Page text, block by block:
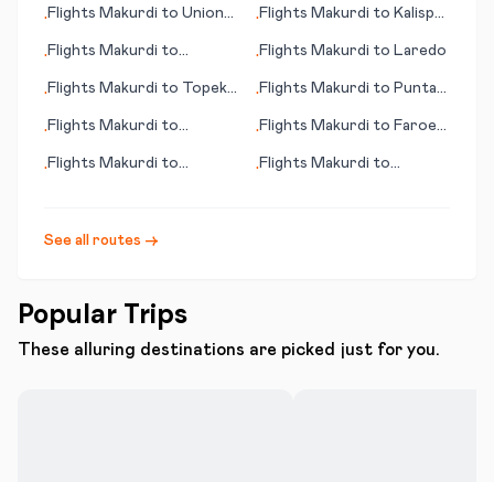
•Flights Makurdi to Union
•Flights Makurdi to Kalispell
•Flights Makurdi to
•Flights Makurdi to Laredo
•Flights Makurdi to Topeka
•Flights Makurdi to Punta
•Flights Makurdi to
•Flights Makurdi to Faroer
•Flights Makurdi to
•Flights Makurdi to
See all routes →
Popular Trips
These alluring destinations are picked just for you.